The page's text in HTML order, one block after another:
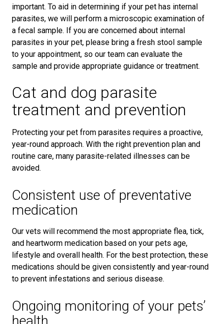
important. To aid in determining if your pet has internal
parasites, we will perform a microscopic examination of
a fecal sample. If you are concerned about internal
parasites in your pet, please bring a fresh stool sample
to your appointment, so our team can evaluate the
sample and provide appropriate guidance or treatment.
Cat and dog parasite
treatment and prevention
Protecting your pet from parasites requires a proactive,
year-round approach. With the right prevention plan and
routine care, many parasite-related illnesses can be
avoided.
Consistent use of preventative
medication
Our vets will recommend the most appropriate flea, tick,
and heartworm medication based on your pets age,
lifestyle and overall health. For the best protection, these
medications should be given consistently and year-round
to prevent infestations and serious disease.
Ongoing monitoring of your pets’
health